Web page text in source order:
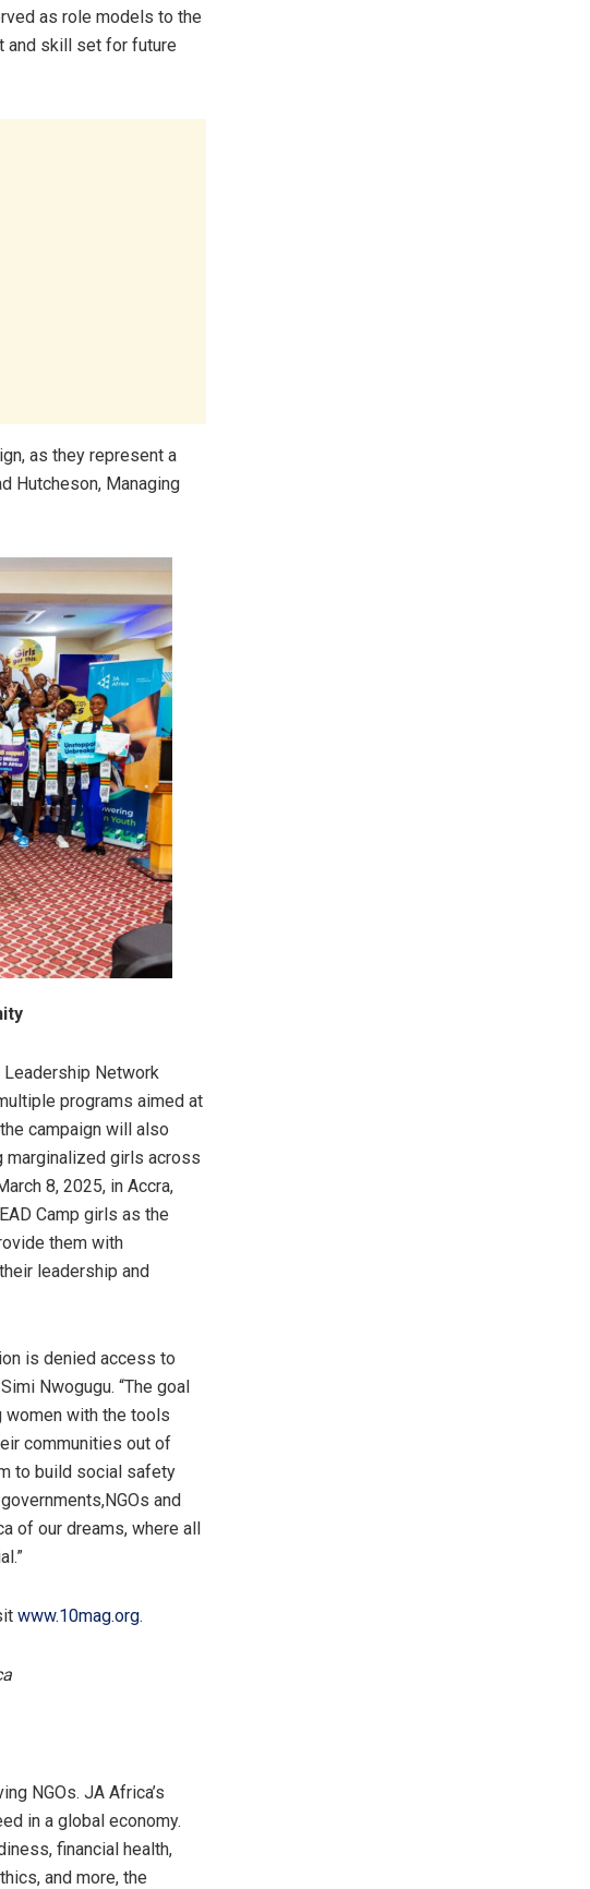
as role models to the
and skill set for future
as they represent a
Hutcheson, Managing
Network
programs aimed at
campaign will also
marginalized girls across
8, 2025, in Accra,
Camp girls as the
them with
leadership and
is denied access to
Nwogugu. “The goal
women with the tools
communities out of
to build social safety
and
of our dreams, where all
www.10mag.org.
NGOs. JA Africa’s
in a global economy.
financial health,
and more, the